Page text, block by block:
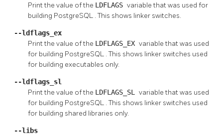
Print the value of the LDFLAGS variable that was used for
building PostgreSQL . This shows linker switches.
--ldflags_ex
Print the value of the LDFLAGS_EX variable that was used
for building PostgreSQL . This shows linker switches used
for building executables only.
--ldflags_sl
Print the value of the LDFLAGS_SL variable that was used
for building PostgreSQL . This shows linker switches used
for building shared libraries only.
--libs